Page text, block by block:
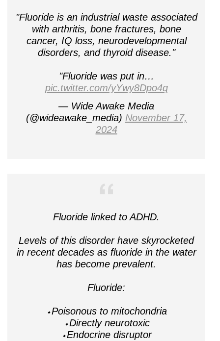
"Fluoride is an industrial waste associated
with arthritis, bone fractures, bone
cancer, IQ loss, neurodevelopmental
disorders, and thyroid disease."
"Fluoride was put in…
pic.twitter.com/yYwy8Dpo4q
— Wide Awake Media
(@wideawake_media) November 17,
2024
Fluoride linked to ADHD.
Levels of this disorder have skyrocketed
in recent decades as fluoride in the water
has become prevalent.
Fluoride:
⬩Poisonous to mitochondria
⬩Directly neurotoxic
⬩Endocrine disruptor